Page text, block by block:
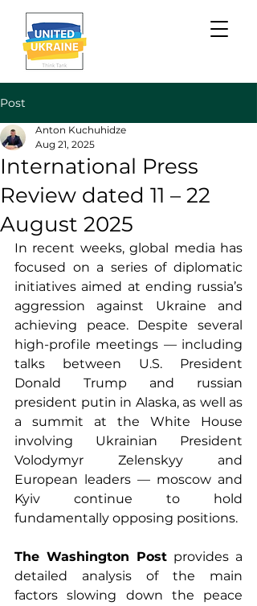
Post
International Press
Review dated 11 – 22
August 2025
Anton Kuchuhidze
Aug 21, 2025
In recent weeks, global media has
focused on a series of diplomatic
initiatives aimed at ending russia’s
aggression against Ukraine and
achieving peace. Despite several
high-profile meetings — including
talks between U.S. President
Donald Trump and russian
president putin in Alaska, as well as
a summit at the White House
involving Ukrainian President
Volodymyr Zelenskyy and
European leaders — moscow and
Kyiv continue to hold
fundamentally opposing positions.
The Washington Post provides a
detailed analysis of the main
factors slowing down the peace